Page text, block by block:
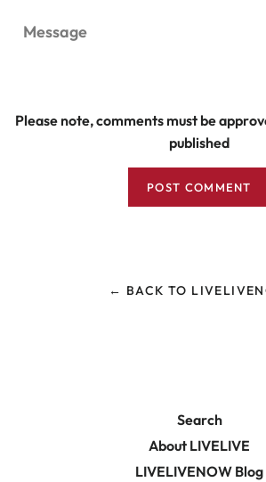
Message
Please note, comments must be
published
← BACK TO
Search
About LIVELIVE
LIVELIVENOW Blog